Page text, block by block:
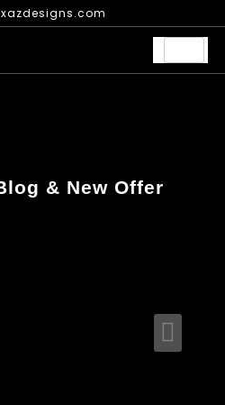
& New Offer